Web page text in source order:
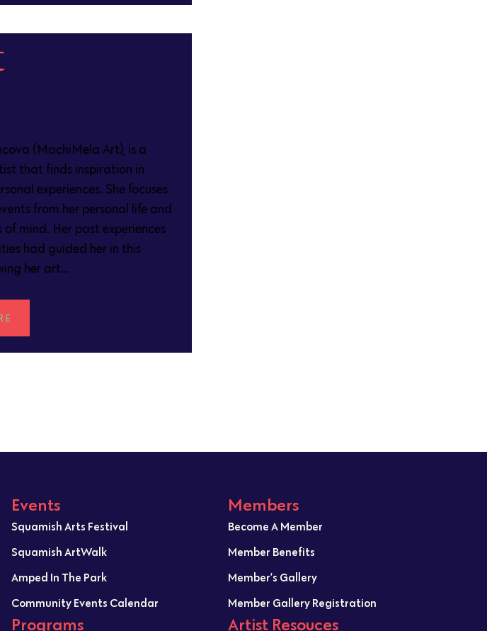
(MachiMela Art), is a
that finds inspiration in
experiences. She focuses
from her personal life and
of mind. Her past experiences
had guided her in this
her art...
Events
Squamish Arts Festival
Squamish ArtWalk
Amped In The Park
Community Events Calendar
Programs
Members
Become A Member
Member Benefits
Member’s Gallery
Member Gallery Registration
Artist Resouces